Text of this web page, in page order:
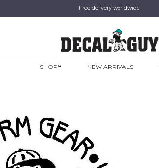
Free delivery worldwide
SHOP NEW ARRIVALS